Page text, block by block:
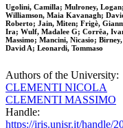
Ugolini, Camilla; Mulroney,
Williamson, Maia Kavanagh;
Roberto; Jain, Miten; Frigè,
Ira; Wulf, Madalee G; Corrêa,
Massimo; Mancini, Nicasio;
David A; Leonardi, Tommaso
Authors of the University:
CLEMENTI NICOLA
CLEMENTI MASSIMO
Handle:
https://iris.unisr.it/handle/